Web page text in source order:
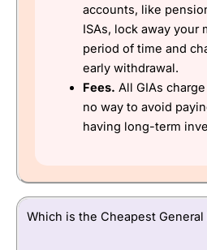
accounts, like
ISAs, lock away your
period of time and
early withdrawal.
Fees. All GIAs
no way to avoid
having long-term
Which is the Cheapest